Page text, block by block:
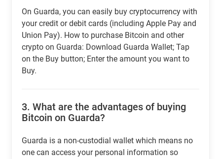
On Guarda, you can easily buy cryptocurrency with
your credit or debit cards (including Apple Pay and
Union Pay). How to purchase Bitcoin and other
crypto on Guarda: Download Guarda Wallet; Tap
on the Buy button; Enter the amount you want to
Buy.
3. What are the advantages of buying
Bitcoin on Guarda?
Guarda is a non-custodial wallet which means no
one can access your personal information so